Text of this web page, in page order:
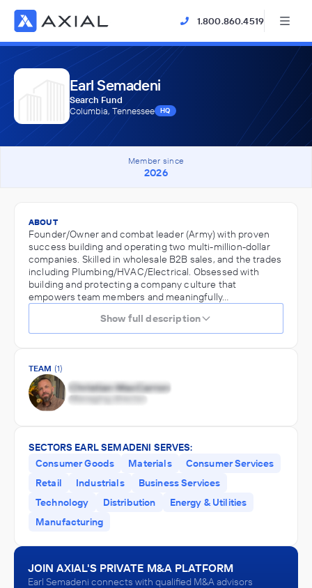
1.800.860.4519
Earl Semadeni
Search Fund
Columbia, Tennessee
HQ
Member since
2026
ABOUT
Founder/Owner and combat leader (Army) with proven
success building and operating two multi-million-dollar
companies. Skilled in wholesale B2B sales, and the trades
including Plumbing/HVAC/Electrical. Obsessed with
building and protecting a company culture that
empowers team members and meaningfully…
Show full description
TEAM (1)
SECTORS EARL SEMADENI SERVES:
Consumer Goods
Materials
Consumer Services
Retail
Industrials
Business Services
Technology
Distribution
Energy & Utilities
Manufacturing
JOIN AXIAL'S PRIVATE M&A PLATFORM
Earl Semadeni connects with qualified M&A advisors